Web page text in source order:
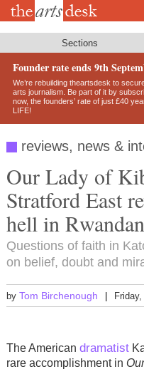
Skip
Sections
Founder rate ends 9th
We’re rebuilding theartsdesk to
arts journalism. Be part of it by
now, the founders’ rate of just £40
LIFE!
reviews, news &
Our Lady of
Stratford East
hell in
Questions of faith in
on belief, doubt and
by Tom Birchenough
The American dramatist
rare accomplishment in